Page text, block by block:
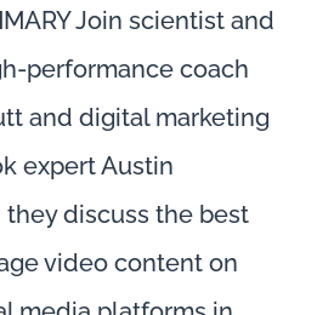
Join scientist and
performance coach
and digital marketing
expert Austin
they discuss the best
video content on